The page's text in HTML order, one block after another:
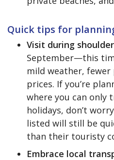
Quick tips for
Visit during
September—this
mild weather,
prices. If you’re
where you can only
holidays, don’t
listed will still be
than their touristy
Embrace local